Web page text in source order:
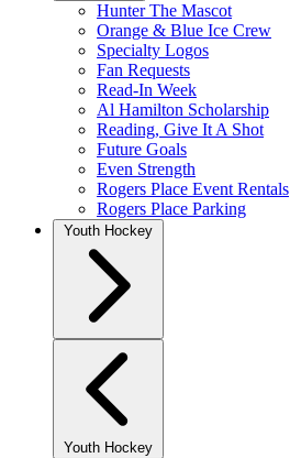
Hunter The Mascot
Orange & Blue Ice Crew
Specialty Logos
Fan Requests
Read-In Week
Al Hamilton Scholarship
Reading, Give It A Shot
Future Goals
Even Strength
Rogers Place Event Rentals
Rogers Place Parking
Youth Hockey
Youth Hockey